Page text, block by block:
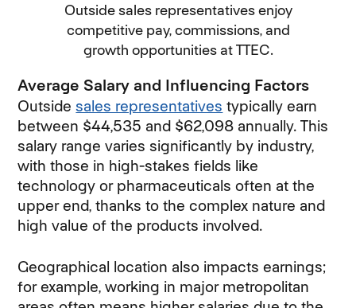
Outside sales representatives enjoy
competitive pay, commissions, and
growth opportunities at TTEC.
Average Salary and Influencing Factors
Outsidesales representatives typically earn
between $44,535 and $62,098 annually. This
salary range varies significantly by industry,
with those in high-stakes fields like
technology or pharmaceuticals often at the
upper end, thanks to the complex nature and
high value of the products involved.
Geographical location also impacts earnings;
for example, working in major metropolitan